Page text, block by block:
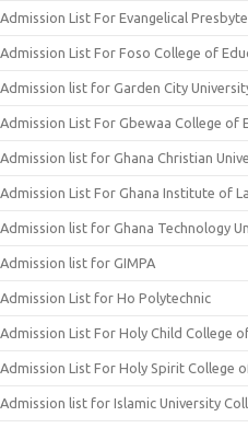
Admission List For Evangelical
Admission List For Foso College of
Admission list for Garden City
Admission List For Gbewaa College of
Admission list for Ghana Christian
Admission List For Ghana Institute of
Admission list for Ghana Technology
Admission list for GIMPA
Admission List for Ho Polytechnic
Admission List For Holy Child College
Admission List For Holy Spirit College
Admission list for Islamic University